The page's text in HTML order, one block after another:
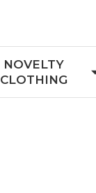
NOVELTY
CLOTHING